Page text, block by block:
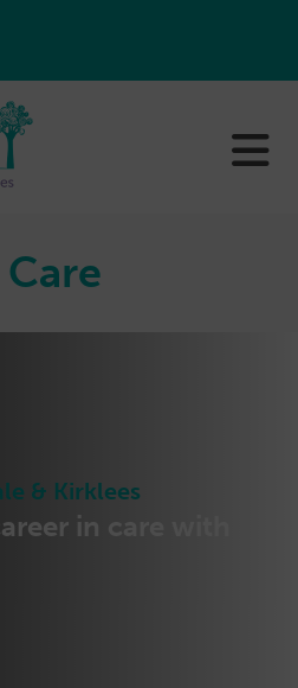
& Kirklees
in care with